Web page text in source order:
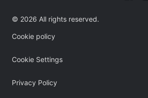
© 2026 All rights reserved.
Cookie policy
Cookie Settings
Privacy Policy